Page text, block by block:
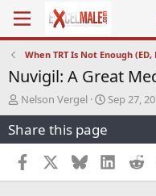
When TRT Is Not Enough
Nuvigil: A Great
T
h
r
e
a
d
s
Nelson Vergel
S
t
r
t
d
a
Sep 27,
Share this page
Facebook Bluesky